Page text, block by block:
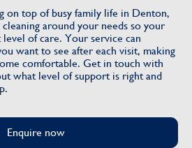
on top of busy family life in Denton,
around your needs so your
of care. Your service can
want to see after each visit, making
comfortable. Get in touch with
what level of support is right and
Enquire now